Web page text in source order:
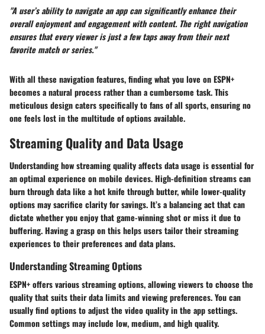
"A user’s ability to navigate an app can significantly enhance their
overall enjoyment and engagement with content. The right navigation
ensures that every viewer is just a few taps away from their next
favorite match or series."
With all these navigation features, finding what you love on ESPN+
becomes a natural process rather than a cumbersome task. This
meticulous design caters specifically to fans of all sports, ensuring no
one feels lost in the multitude of options available.
Streaming Quality and Data Usage
Understanding how streaming quality affects data usage is essential for
an optimal experience on mobile devices. High-definition streams can
burn through data like a hot knife through butter, while lower-quality
options may sacrifice clarity for savings. It’s a balancing act that can
dictate whether you enjoy that game-winning shot or miss it due to
buffering. Having a grasp on this helps users tailor their streaming
experiences to their preferences and data plans.
Understanding Streaming Options
ESPN+ offers various streaming options, allowing viewers to choose the
quality that suits their data limits and viewing preferences. You can
usually find options to adjust the video quality in the app settings.
Common settings may include low, medium, and high quality.